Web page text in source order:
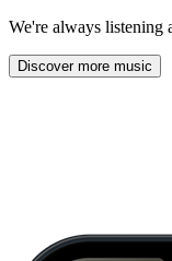
We're always listening
Discover more music